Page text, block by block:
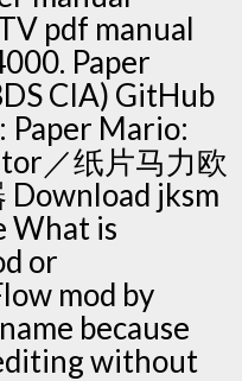
pdf manual
Paper
CIA) GitHub
Paper Mario:
／纸片马力欧
Download jksm
What is
or
mod by
because
without